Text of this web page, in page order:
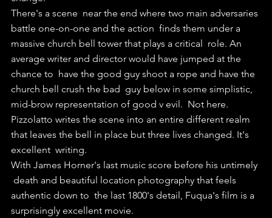
There's a scene  near the end where two main adversaries
battle one-on-one and the action  finds them under a
massive church bell tower that plays a critical  role. An
average writer and director would have jumped at the
chance to  have the good guy shoot a rope and have the
church bell crush the bad  guy below in some simplistic,
mid-brow representation of good v evil.  Not here.
Pizzolatto writes the scene into an entire different realm
that leaves the bell in place but three lives changed. It's
excellent  writing.
With James Horner's last music score before his untimely
death and beautiful location photography that feels
authentic down to  the last 1800's detail, Fuqua's film is a
surprisingly excellent movie.